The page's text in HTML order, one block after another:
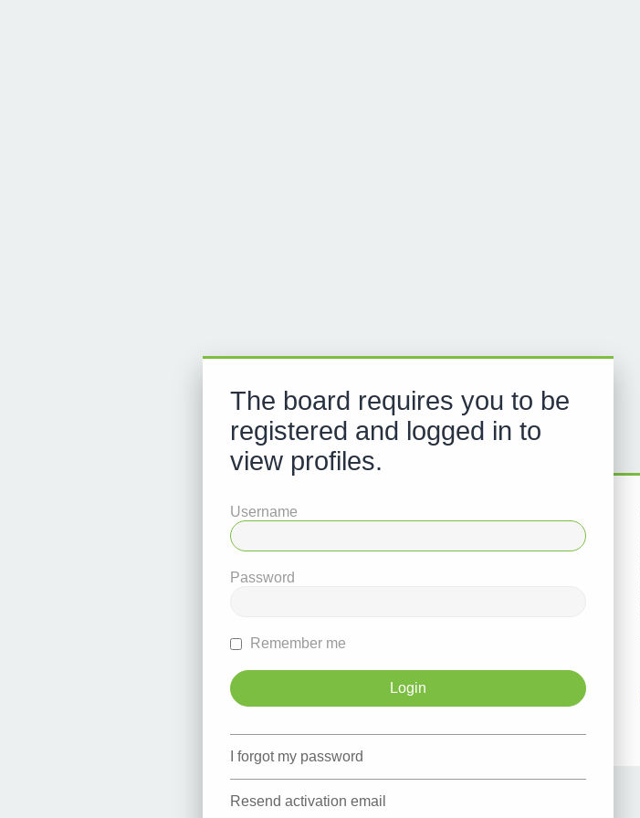
The board requires you to be
registered and logged in to
view profiles.
Username
Password
Remember me
I forgot my password
Resend activation email